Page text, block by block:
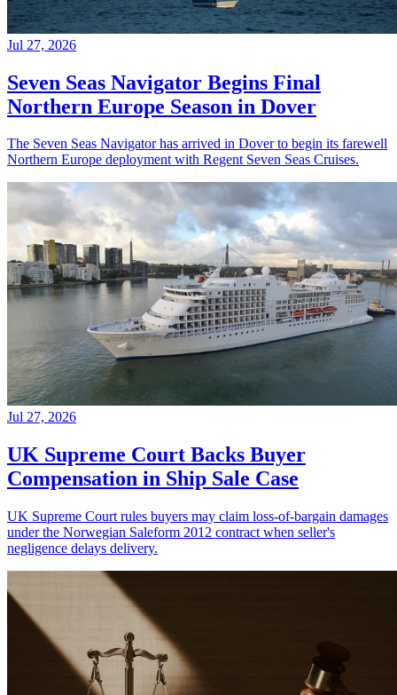
Jul 27, 2026
Seven Seas Navigator Begins Final
Northern Europe Season in Dover
The Seven Seas Navigator has arrived in Dover to begin its farewell
Northern Europe deployment with Regent Seven Seas Cruises.
Jul 27, 2026
UK Supreme Court Backs Buyer
Compensation in Ship Sale Case
UK Supreme Court rules buyers may claim loss-of-bargain damages
under the Norwegian Saleform 2012 contract when seller's
negligence delays delivery.